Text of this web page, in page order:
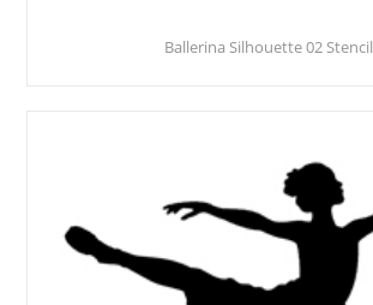
Ballerina Silhouette 02 Stencil